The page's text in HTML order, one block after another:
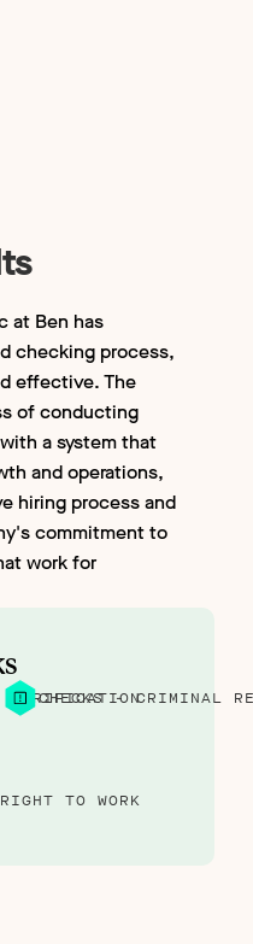
at Ben has
checking process,
effective. The
of conducting
a system that
and operations,
hiring process and
commitment to
work for
VERIFICATION
CHECKS - CRIMINAL
TO WORK